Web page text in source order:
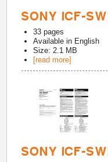
SONY ICF-
33 pages
Available in English
Size: 2.1 MB
[read more]
SONY ICF-